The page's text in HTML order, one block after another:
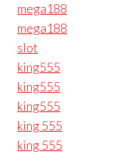
mega188
mega188
slot
king555
king555
king555
king 555
king 555